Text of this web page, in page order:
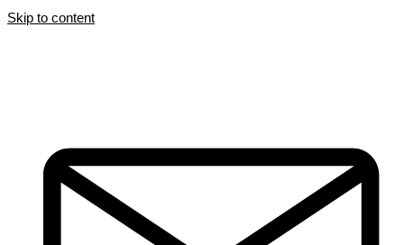
Skip to content